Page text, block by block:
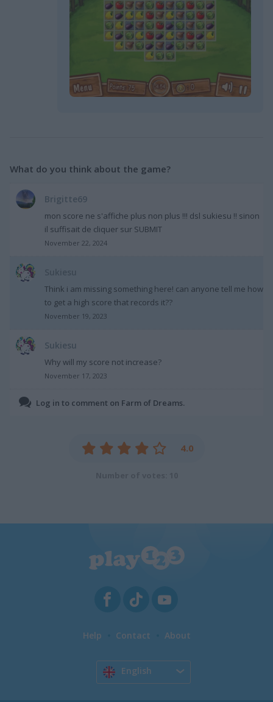
What do you think about the game?
Brigitte69
mon score ne s'affiche plus non plus !!! dsl sukiesu !! sinon
il suffisait de cliquer sur SUBMIT
November 22, 2024
Think i am missing something here! can anyone tell me how
to get a high score that records it??
November 19, 2023
Sukiesu
Why will my score not increase?
November 17, 2023
Log in to comment on Farm of Dreams.
4.0
Help Contact About
English